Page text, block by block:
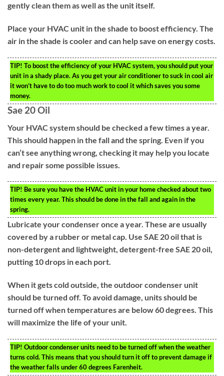
gently clean them as well as the unit itself.
Place your HVAC unit in the shade to boost efficiency. The
air in the shade is cooler and can help save on energy costs.
TIP! To boost the efficiency of your HVAC system, you should put your
unit in a shady place. As you get your air conditioner to suck in cool air
it won’t have to do too much work to cool it which saves you some
money.
Sae 20 Oil
Your HVAC system should be checked a few times a year.
This should happen in the fall and the spring. Even if you
can’t see anything wrong, checking it may help you locate
and repair some possible issues.
TIP! Be sure you have the HVAC unit in your home checked about two
times every year. This should be done in the fall and again in the
spring.
Lubricate your condenser once a year. These are usually
covered by a rubber or metal cap. Use SAE 20 oil that is
non-detergent and lightweight, detergent-free SAE 20 oil,
putting 10 drops in each port.
When it gets cold outside, the outdoor condenser unit
should be turned off. To avoid damage, units should be
turned off when temperatures are below 60 degrees. This
will maximize the life of your unit.
TIP! Outdoor condenser units need to be turned off when the weather
turns cold. This means that you should turn it off to prevent damage if
the weather falls under 60 degrees Farenheit.